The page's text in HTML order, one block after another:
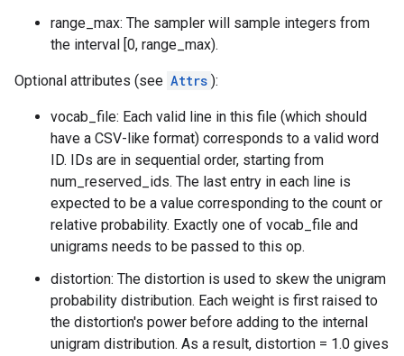
range_max: The sampler will sample integers from
the interval [0, range_max).
Optional attributes (see Attrs ):
vocab_file: Each valid line in this file (which should
have a CSV-like format) corresponds to a valid word
ID. IDs are in sequential order, starting from
num_reserved_ids. The last entry in each line is
expected to be a value corresponding to the count or
relative probability. Exactly one of vocab_file and
unigrams needs to be passed to this op.
distortion: The distortion is used to skew the unigram
probability distribution. Each weight is first raised to
the distortion's power before adding to the internal
unigram distribution. As a result, distortion = 1.0 gives